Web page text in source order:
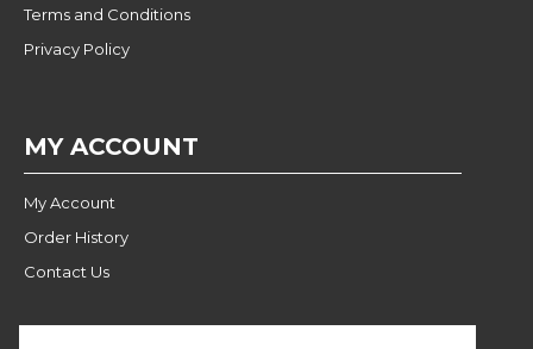
Terms and Conditions
Privacy Policy
MY ACCOUNT
My Account
Order History
Contact Us